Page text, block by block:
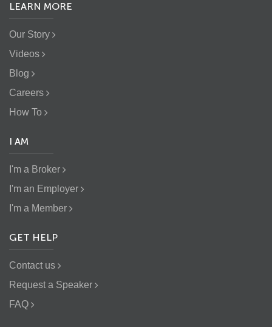
LEARN MORE
Our Story
Videos
Blog
Careers
How To
I AM
I'm a Broker
I'm an Employer
I'm a Member
GET HELP
Contact us
Request a Speaker
FAQ